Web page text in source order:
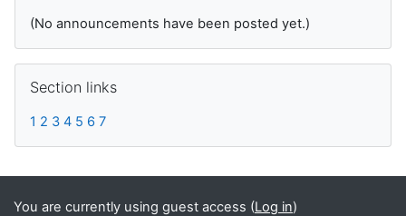
(No announcements have been posted yet.)
Section links
1 2 3 4 5 6 7
You are currently using guest access (Log in)